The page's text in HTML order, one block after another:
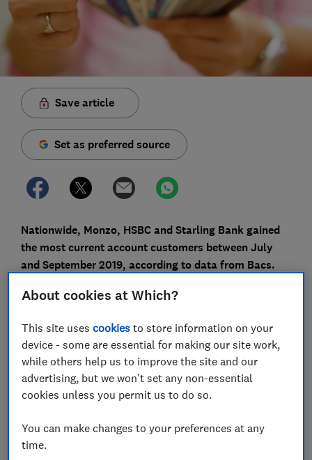
Save article
Set as preferred source
Nationwide, Monzo, HSBC and Starling Bank gained
the most current account customers between July
and September 2019, according to data from Bacs.
These providers appear to have won new customers by
free withdrawals abroad and high-tech personalised
mobile banking features.
At the other end of the scale, the biggest losers from
the latest switch figures were Halifax, NatWest, Lloyds
Bank and Royal Bank of Scotland (RBS).
Here, Which? looks at why people have been switching
and explains how to move to a new bank or building
About cookies at Which?
This site usescookies to store information on your
device - some are essential for making our site work,
while others help us to improve the site and our
advertising, but we won't set any non-essential
cookies unless you permit us to do so.
You can make changes to your preferences at any
time.